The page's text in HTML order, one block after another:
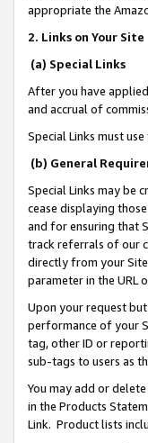
appropriate the
2. Links on Your Site
(a) Special Links
After you have
and accrual of
Special Links must
(b) General
Special Links may be
cease displaying
and for ensuring that
track referrals of our
directly from your
parameter in the URL
Upon your request
performance of your
tag, other ID or
sub-tags to users as
You may add or
in the Products
Link. Product lists